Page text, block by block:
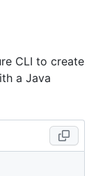
CLI to create
a Java